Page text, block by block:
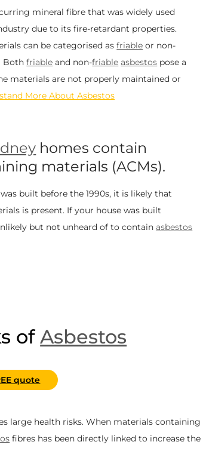
mineral fibre that was widely used
due to its fire-retardant properties.
can be categorised asfriable or non-
Bothfriable and non-friable asbestos pose a
materials are not properly maintained or
More About Asbestos
homes contain
materials (ACMs).
built before the 1990s, it is likely that
is present. If your house was built
but not unheard of to containasbestos
ofAsbestos
quote
large health risks. When materials containing
fibres has been directly linked to increase